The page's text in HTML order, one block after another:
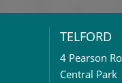
TELFORD
4 Pearson
Central Park